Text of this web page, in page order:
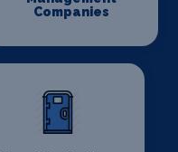
Companies